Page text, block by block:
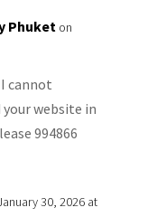
Phuket on
cannot
website in
994866
30, 2026 at